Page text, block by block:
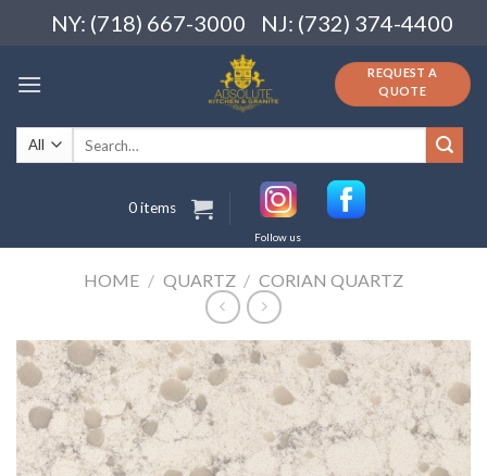
NY: (718) 667-3000 NJ: (732) 374-4400
REQUEST A
QUOTE
Search
for:
0 items
Follow us
HOME / QUARTZ / CORIAN QUARTZ